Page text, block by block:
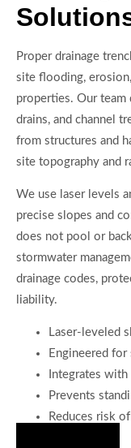
Proper drainage
site flooding,
properties. Our team
drains, and channel
from structures and
site topography and
We use laser levels
precise slopes and
does not pool or
stormwater
drainage codes,
liability.
Laser-leveled
Engineered
Integrates
Prevents
Reduces risk